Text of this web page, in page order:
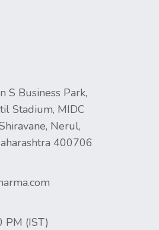
S Business Park,
Stadium, MIDC
Nerul,
400706
PM (IST)